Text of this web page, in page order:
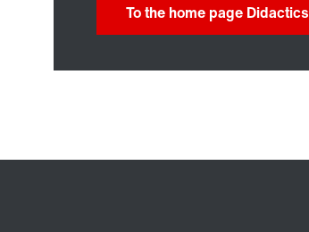
To the home page Didactics